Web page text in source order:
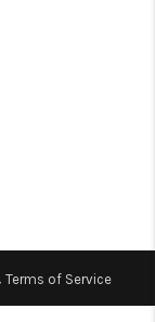
Terms of Service